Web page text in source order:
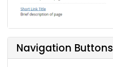
Navigation Buttons